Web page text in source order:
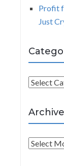
Profit
Just
C
t
e
g
o
A